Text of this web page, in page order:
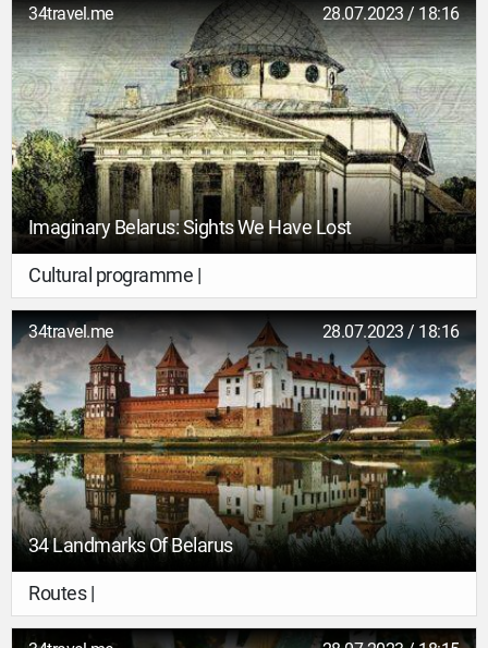
34travel.me 28.07.2023 / 18:16
Imaginary Belarus: Sights We Have Lost
Cultural programme |
34travel.me 28.07.2023 / 18:16
34 Landmarks Of Belarus
Routes |